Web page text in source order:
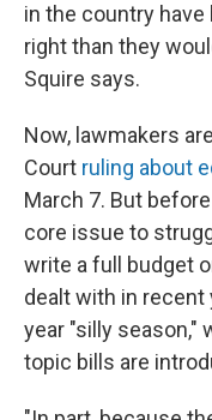
in the country
right than they
Squire says.
Now, lawmakers
Court ruling about
March 7. But
core issue to
write a full budget
dealt with in
year "silly season,"
topic bills are